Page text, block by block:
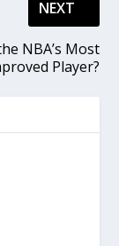
NEXT
NBA’s Most
Player?